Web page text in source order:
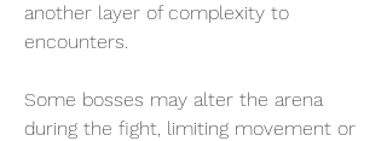
another layer of complexity to
encounters.
Some bosses may alter the arena
during the fight, limiting movement or